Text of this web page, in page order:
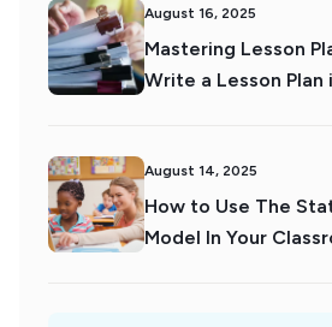
August 16, 2025
Mastering Lesson
Write a Lesson Plan
August 14, 2025
How to Use The
Model In Your